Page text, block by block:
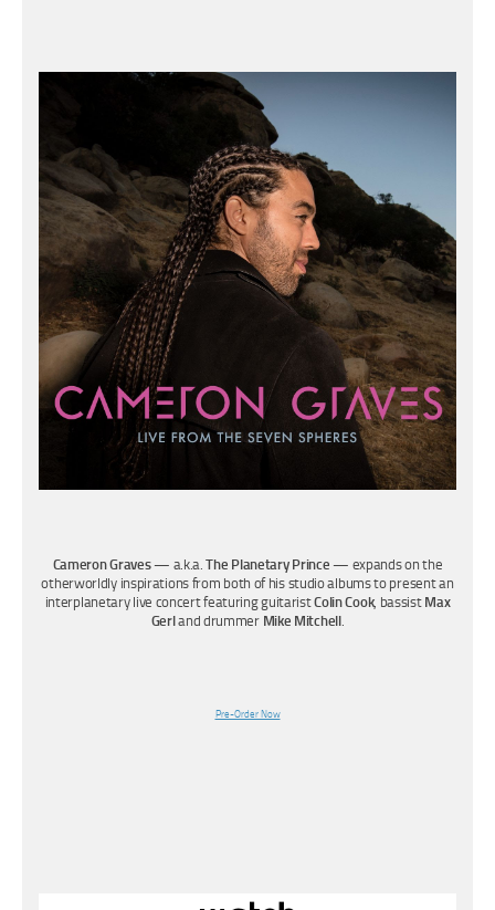
Cameron Graves— a.k.a.The Planetary Prince — expands on the
otherworldly inspirations from both of his studio albums to present an
interplanetary live concert featuring guitaristColin Cook, bassist Max
Gerland drummer Mike Mitchell.
Pre-Order Now